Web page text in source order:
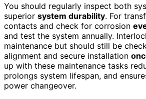
You should regularly inspect both
superior system durability. For
contacts and check for corrosion
and test the system annually.
maintenance but should still be
alignment and secure installation
up with these maintenance tasks
prolongs system lifespan, and
power changeover.